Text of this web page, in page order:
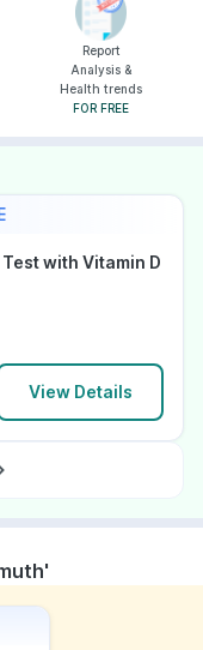
Report
Analysis &
Health trends
FOR FREE
with Vitamin D
View Details